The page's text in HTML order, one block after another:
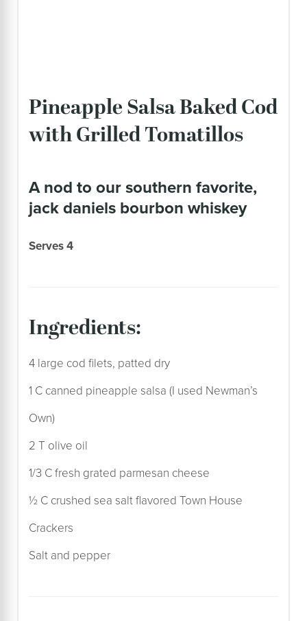
Pineapple Salsa Baked Cod
with Grilled Tomatillos
a nod to our southern favorite,
jack daniels bourbon whiskey
Serves 4
ingredients:
4 large cod filets, patted dry
1 C canned pineapple salsa (I used Newman’s
Own)
2 T olive oil
1/3 C fresh grated parmesan cheese
½ C crushed sea salt flavored Town House
Crackers
Salt and pepper